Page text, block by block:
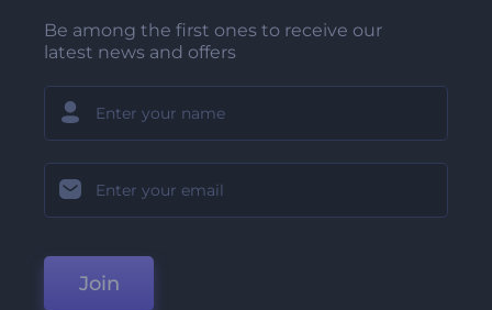
Be among the first ones to receive our
latest news and offers
Join